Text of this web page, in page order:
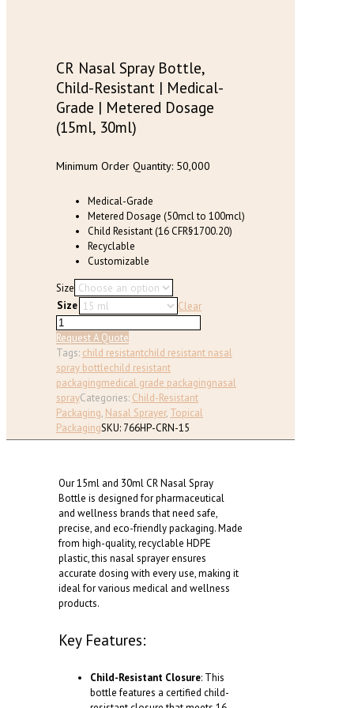
options
may
be
chosen
on
the
page
CR Nasal Spray Bottle,
Child-Resistant | Medical-
Grade | Metered Dosage
(15ml, 30ml)
Minimum Order Quantity: 50,000
Medical-Grade
Metered Dosage (50mcl to 100mcl)
Child Resistant (16 CFR§1700.20)
Recyclable
Customizable
Size
Size
Clear
CR
Nasal
Spray
Bottle,
Child-
Resistant
|
Medical-
Grade
Dosage
(15ml,
30ml)
quantity
Request A Quote
Tags: child resistantchild resistant nasal
spray bottlechild resistant
packagingmedical grade packagingnasal
sprayCategories: Child-Resistant
Packaging, Nasal Sprayer, Topical
PackagingSKU: 766HP-CRN-15
Our 15ml and 30ml CR Nasal Spray
Bottle is designed for pharmaceutical
and wellness brands that need safe,
precise, and eco-friendly packaging. Made
from high-quality, recyclable HDPE
plastic, this nasal sprayer ensures
accurate dosing with every use, making it
ideal for various medical and wellness
products.
Key Features:
Child-Resistant Closure: This
bottle features a certified child-